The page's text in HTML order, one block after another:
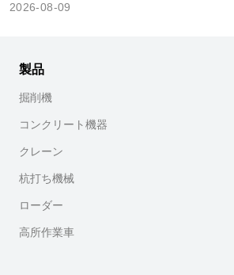
2026-08-09
製品
掘削機
コンクリート機器
クレーン
杭打ち機械
ローダー
高所作業車